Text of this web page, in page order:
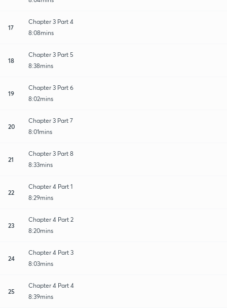
17
Chapter 3 Part 4
8:08mins
18
Chapter 3 Part 5
8:38mins
19
Chapter 3 Part 6
8:02mins
20
Chapter 3 Part 7
8:01mins
21
Chapter 3 Part 8
8:33mins
22
Chapter 4 Part 1
8:29mins
23
Chapter 4 Part 2
8:20mins
24
Chapter 4 Part 3
8:03mins
25
Chapter 4 Part 4
8:39mins